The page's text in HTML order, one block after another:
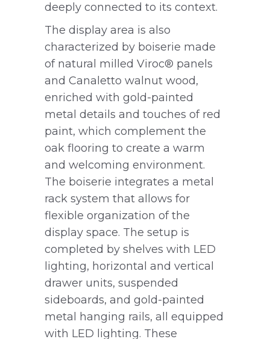
deeply connected to its context.
The display area is also
characterized by boiserie made
of natural milled Viroc® panels
and Canaletto walnut wood,
enriched with gold-painted
metal details and touches of red
paint, which complement the
oak flooring to create a warm
and welcoming environment.
The boiserie integrates a metal
rack system that allows for
flexible organization of the
display space. The setup is
completed by shelves with LED
lighting, horizontal and vertical
drawer units, suspended
sideboards, and gold-painted
metal hanging rails, all equipped
with LED lighting. These